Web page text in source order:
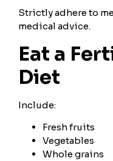
Strictly adhere to
medical advice.
Eat a
Diet
Include:
Fresh fruits
Vegetables
Whole grains